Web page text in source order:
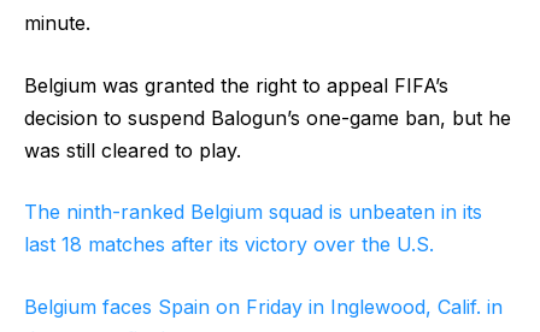
minute.
Belgium was granted the right to appeal FIFA’s
decision to suspend Balogun’s one-game ban, but he
was still cleared to play.
The ninth-ranked Belgium squad is unbeaten in its
last 18 matches after its victory over the U.S.
Belgium faces Spain on Friday in Inglewood, Calif. in